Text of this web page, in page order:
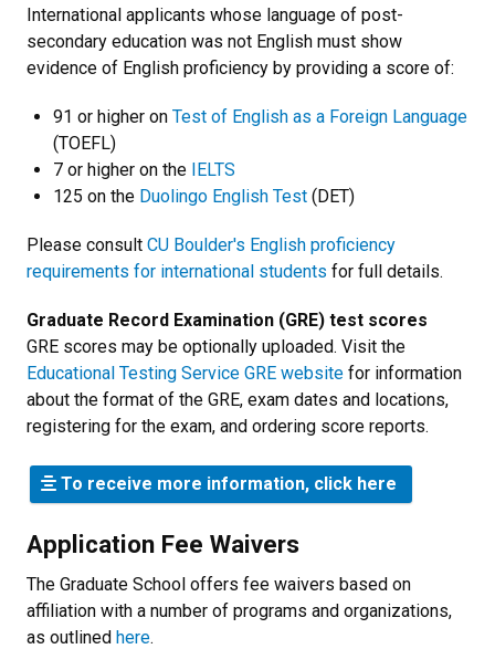
International applicants whose language of post-
secondary education was not English must show
evidence of English proficiency by providing a score of:
91 or higher on Test of English as a Foreign Language
(TOEFL)
7 or higher on the IELTS
125 on the Duolingo English Test (DET)
Please consult CU Boulder's English proficiency
requirements for international students for full details.
Graduate Record Examination (GRE) test scores
GRE scores may be optionally uploaded. Visit the
Educational Testing Service GRE website for information
about the format of the GRE, exam dates and locations,
registering for the exam, and ordering score reports.
To receive more information, click here
Application Fee Waivers
The Graduate School offers fee waivers based on
affiliation with a number of programs and organizations,
as outlined here.